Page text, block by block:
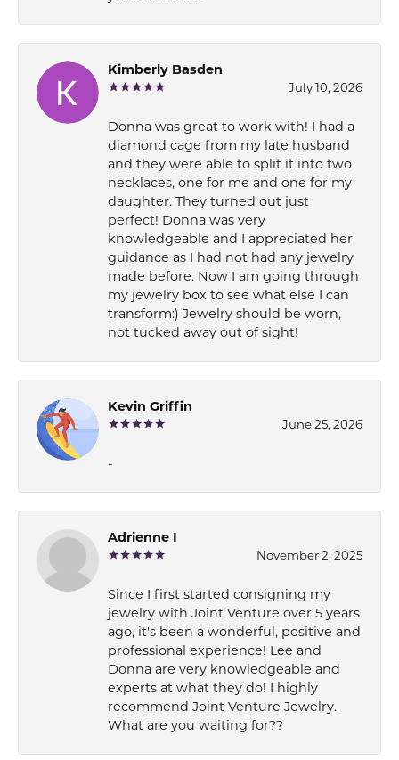
Kimberly Basden
July 10, 2026
Donna was great to work with! I had a
diamond cage from my late husband
and they were able to split it into two
necklaces, one for me and one for my
daughter. They turned out just
perfect! Donna was very
knowledgeable and I appreciated her
guidance as I had not had any jewelry
made before. Now I am going through
my jewelry box to see what else I can
transform:) Jewelry should be worn,
not tucked away out of sight!
Kevin Griffin
June 25, 2026
-
Adrienne I
November 2, 2025
Since I first started consigning my
jewelry with Joint Venture over 5 years
ago, it's been a wonderful, positive and
professional experience! Lee and
Donna are very knowledgeable and
experts at what they do! I highly
recommend Joint Venture Jewelry.
What are you waiting for??